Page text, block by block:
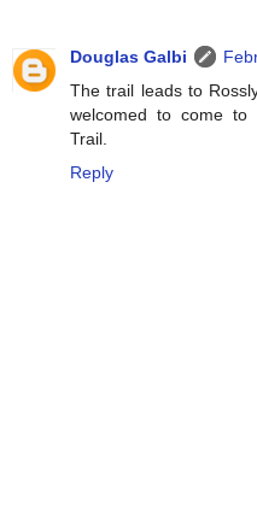
Douglas Galbi
The trail leads to
welcomed to come to
Trail.
Reply